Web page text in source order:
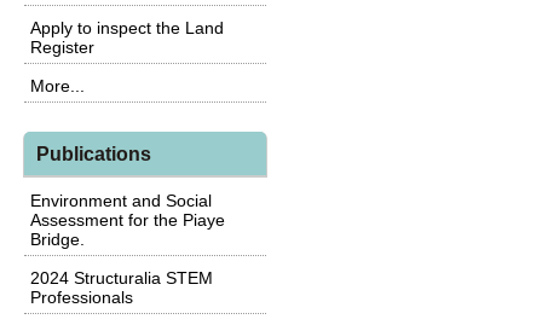
Apply to inspect the Land
Register
More...
Publications
Environment and Social
Assessment for the Piaye
Bridge.
2024 Structuralia STEM
Professionals